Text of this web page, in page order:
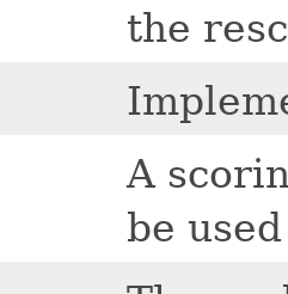
the
A
be